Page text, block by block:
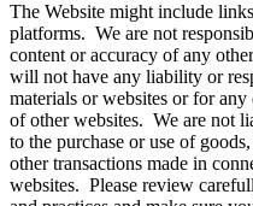
The Website might include
platforms. We are not
content or accuracy of any
will not have any liability or
materials or websites or for
of other websites. We are not
to the purchase or use of
other transactions made in
websites. Please review